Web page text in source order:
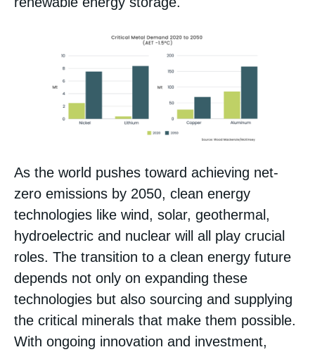
As the world pushes toward achieving net-
zero emissions by 2050, clean energy
technologies like wind, solar, geothermal,
hydroelectric and nuclear will all play crucial
roles. The transition to a clean energy future
depends not only on expanding these
technologies but also sourcing and supplying
the critical minerals that make them possible.
With ongoing innovation and investment,